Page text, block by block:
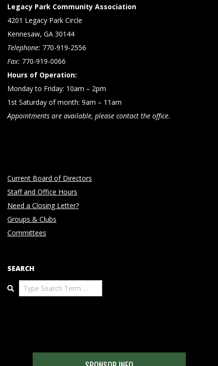
Legacy Park Community Association
4201 Legacy Park Circle
Kennesaw, GA 30144
Telephone: 770-919-2556
Fax: 770-919-0066
Hours of Operation:
Monday to Friday: 10am – 2pm
1st Saturday of month: 9am – 11am
Appointments are available, please contact the office.
Current Board of Directors
Staff and Office Hours
Need a Closing Letter?
Groups & Clubs
Committees
SEARCH
Search